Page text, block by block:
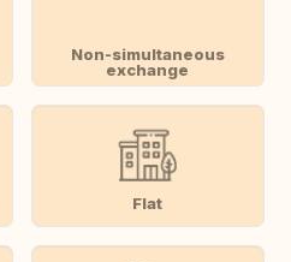
Non-simultaneous
exchange
Flat